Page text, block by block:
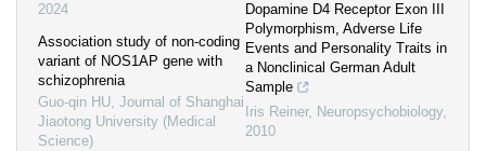
2024
Association study of non-coding
variant of NOS1AP gene with
schizophrenia
Guo-qin HU, Journal of Shanghai
Jiaotong University (Medical
Science)
Dopamine D4 Receptor Exon III
Polymorphism, Adverse Life
Events and Personality Traits in
a Nonclinical German Adult
Sample
Iris Reiner, Neuropsychobiology,
2010